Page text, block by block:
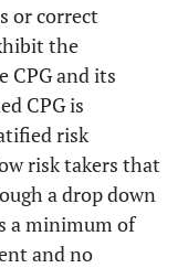
or correct
the
CPG and its
CPG is
risk
risk takers that
a drop down
a minimum of
and no